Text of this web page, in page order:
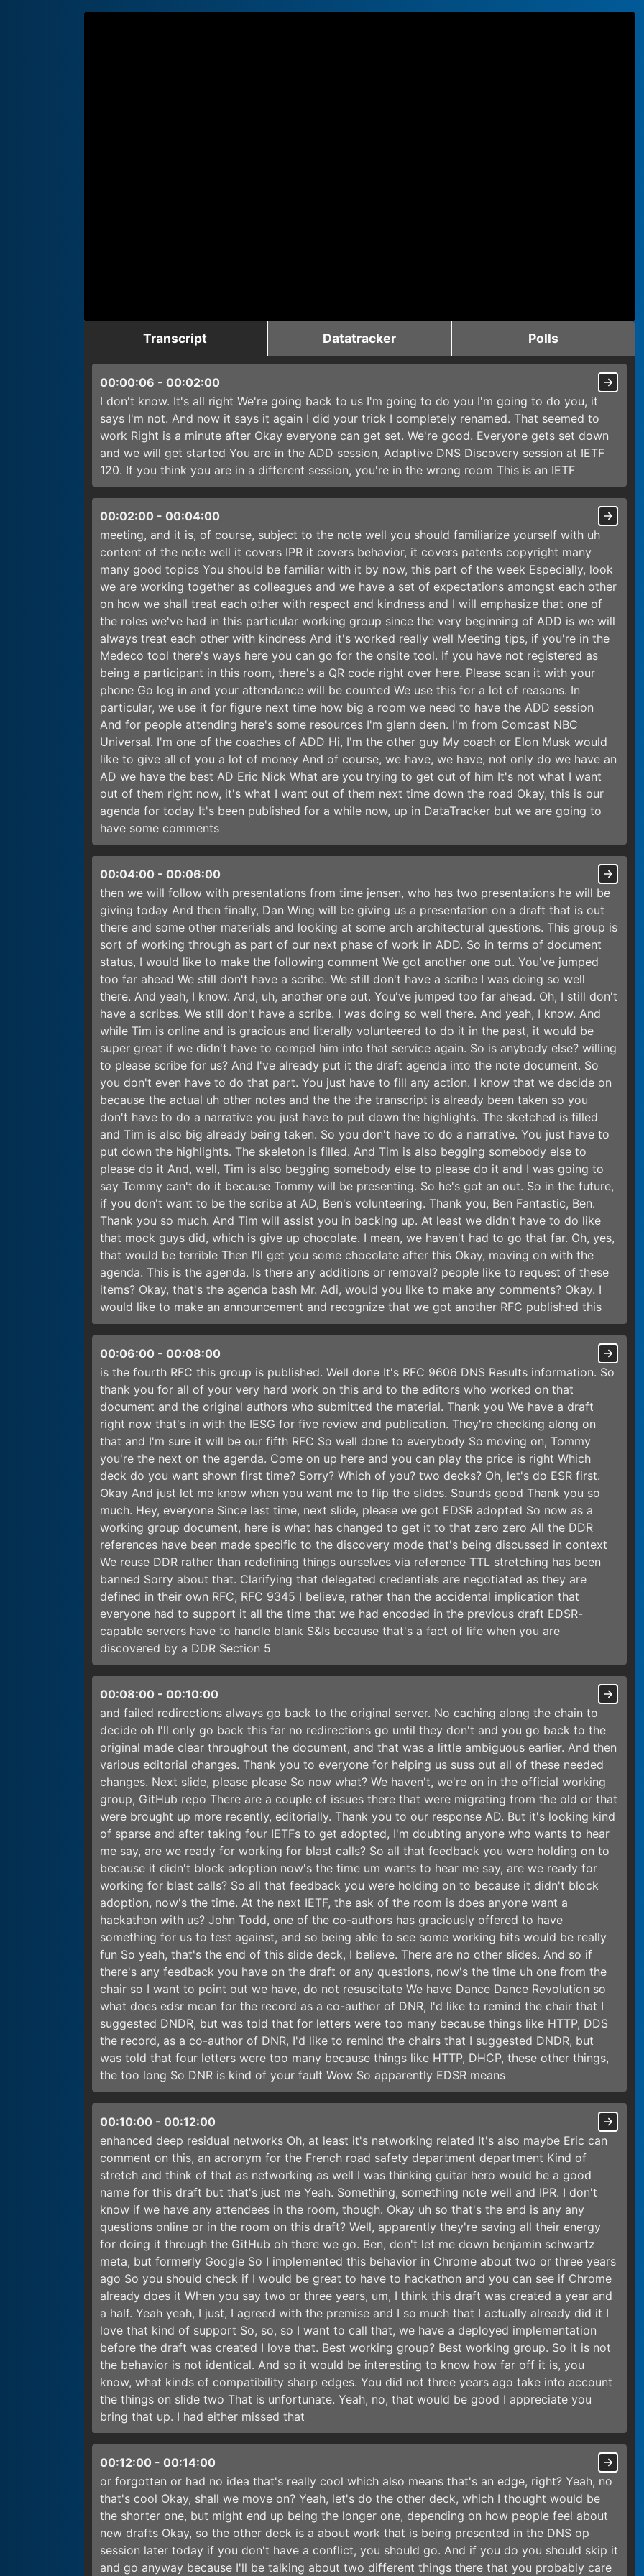
Transcript Datatracker Polls
00:00:06 - 00:02:00
I don't know. It's all right We're going back to us I'm going to do you I'm going to do you, it
says I'm not. And now it says it again I did your trick I completely renamed. That seemed to
work Right is a minute after Okay everyone can get set. We're good. Everyone gets set down
and we will get started You are in the ADD session, Adaptive DNS Discovery session at IETF
120. If you think you are in a different session, you're in the wrong room This is an IETF
00:02:00 - 00:04:00
meeting, and it is, of course, subject to the note well you should familiarize yourself with uh
content of the note well it covers IPR it covers behavior, it covers patents copyright many
many good topics You should be familiar with it by now, this part of the week Especially, look
we are working together as colleagues and we have a set of expectations amongst each other
on how we shall treat each other with respect and kindness and I will emphasize that one of
the roles we've had in this particular working group since the very beginning of ADD is we will
always treat each other with kindness And it's worked really well Meeting tips, if you're in the
Medeco tool there's ways here you can go for the onsite tool. If you have not registered as
being a participant in this room, there's a QR code right over here. Please scan it with your
phone Go log in and your attendance will be counted We use this for a lot of reasons. In
particular, we use it for figure next time how big a room we need to have the ADD session
And for people attending here's some resources I'm glenn deen. I'm from Comcast NBC
Universal. I'm one of the coaches of ADD Hi, I'm the other guy My coach or Elon Musk would
like to give all of you a lot of money And of course, we have, we have, not only do we have an
AD we have the best AD Eric Nick What are you trying to get out of him It's not what I want
out of them right now, it's what I want out of them next time down the road Okay, this is our
agenda for today It's been published for a while now, up in DataTracker but we are going to
have some comments
00:04:00 - 00:06:00
then we will follow with presentations from time jensen, who has two presentations he will be
giving today And then finally, Dan Wing will be giving us a presentation on a draft that is out
there and some other materials and looking at some arch architectural questions. This group is
sort of working through as part of our next phase of work in ADD. So in terms of document
status, I would like to make the following comment We got another one out. You've jumped
too far ahead We still don't have a scribe. We still don't have a scribe I was doing so well
there. And yeah, I know. And, uh, another one out. You've jumped too far ahead. Oh, I still don't
have a scribes. We still don't have a scribe. I was doing so well there. And yeah, I know. And
while Tim is online and is gracious and literally volunteered to do it in the past, it would be
super great if we didn't have to compel him into that service again. So is anybody else? willing
to please scribe for us? And I've already put it the draft agenda into the note document. So
you don't even have to do that part. You just have to fill any action. I know that we decide on
because the actual uh other notes and the the the transcript is already been taken so you
don't have to do a narrative you just have to put down the highlights. The sketched is filled
and Tim is also big already being taken. So you don't have to do a narrative. You just have to
put down the highlights. The skeleton is filled. And Tim is also begging somebody else to
please do it And, well, Tim is also begging somebody else to please do it and I was going to
say Tommy can't do it because Tommy will be presenting. So he's got an out. So in the future,
if you don't want to be the scribe at AD, Ben's volunteering. Thank you, Ben Fantastic, Ben.
Thank you so much. And Tim will assist you in backing up. At least we didn't have to do like
that mock guys did, which is give up chocolate. I mean, we haven't had to go that far. Oh, yes,
that would be terrible Then I'll get you some chocolate after this Okay, moving on with the
agenda. This is the agenda. Is there any additions or removal? people like to request of these
items? Okay, that's the agenda bash Mr. Adi, would you like to make any comments? Okay. I
would like to make an announcement and recognize that we got another RFC published this
00:06:00 - 00:08:00
is the fourth RFC this group is published. Well done It's RFC 9606 DNS Results information. So
thank you for all of your very hard work on this and to the editors who worked on that
document and the original authors who submitted the material. Thank you We have a draft
right now that's in with the IESG for five review and publication. They're checking along on
that and I'm sure it will be our fifth RFC So well done to everybody So moving on, Tommy
you're the next on the agenda. Come on up here and you can play the price is right Which
deck do you want shown first time? Sorry? Which of you? two decks? Oh, let's do ESR first.
Okay And just let me know when you want me to flip the slides. Sounds good Thank you so
much. Hey, everyone Since last time, next slide, please we got EDSR adopted So now as a
working group document, here is what has changed to get it to that zero zero All the DDR
references have been made specific to the discovery mode that's being discussed in context
We reuse DDR rather than redefining things ourselves via reference TTL stretching has been
banned Sorry about that. Clarifying that delegated credentials are negotiated as they are
defined in their own RFC, RFC 9345 I believe, rather than the accidental implication that
everyone had to support it all the time that we had encoded in the previous draft EDSR-
capable servers have to handle blank S&Is because that's a fact of life when you are
discovered by a DDR Section 5
00:08:00 - 00:10:00
and failed redirections always go back to the original server. No caching along the chain to
decide oh I'll only go back this far no redirections go until they don't and you go back to the
original made clear throughout the document, and that was a little ambiguous earlier. And then
various editorial changes. Thank you to everyone for helping us suss out all of these needed
changes. Next slide, please please So now what? We haven't, we're on in the official working
group, GitHub repo There are a couple of issues there that were migrating from the old or that
were brought up more recently, editorially. Thank you to our response AD. But it's looking kind
of sparse and after taking four IETFs to get adopted, I'm doubting anyone who wants to hear
me say, are we ready for working for blast calls? So all that feedback you were holding on to
because it didn't block adoption now's the time um wants to hear me say, are we ready for
working for blast calls? So all that feedback you were holding on to because it didn't block
adoption, now's the time. At the next IETF, the ask of the room is does anyone want a
hackathon with us? John Todd, one of the co-authors has graciously offered to have
something for us to test against, and so being able to see some working bits would be really
fun So yeah, that's the end of this slide deck, I believe. There are no other slides. And so if
there's any feedback you have on the draft or any questions, now's the time uh one from the
chair so I want to point out we have, do not resuscitate We have Dance Dance Revolution so
what does edsr mean for the record as a co-author of DNR, I'd like to remind the chair that I
suggested DNDR, but was told that for letters were too many because things like HTTP, DDS
the record, as a co-author of DNR, I'd like to remind the chairs that I suggested DNDR, but
was told that four letters were too many because things like HTTP, DHCP, these other things,
the too long So DNR is kind of your fault Wow So apparently EDSR means
00:10:00 - 00:12:00
enhanced deep residual networks Oh, at least it's networking related It's also maybe Eric can
comment on this, an acronym for the French road safety department department Kind of
stretch and think of that as networking as well I was thinking guitar hero would be a good
name for this draft but that's just me Yeah. Something, something note well and IPR. I don't
know if we have any attendees in the room, though. Okay uh so that's the end is any any
questions online or in the room on this draft? Well, apparently they're saving all their energy
for doing it through the GitHub oh there we go. Ben, don't let me down benjamin schwartz
meta, but formerly Google So I implemented this behavior in Chrome about two or three years
ago So you should check if I would be great to have to hackathon and you can see if Chrome
already does it When you say two or three years, um, I think this draft was created a year and
a half. Yeah yeah, I just, I agreed with the premise and I so much that I actually already did it I
love that kind of support So, so, so I want to call that, we have a deployed implementation
before the draft was created I love that. Best working group? Best working group. So it is not
the behavior is not identical. And so it would be interesting to know how far off it is, you
know, what kinds of compatibility sharp edges. You did not three years ago take into account
the things on slide two That is unfortunate. Yeah, no, that would be good I appreciate you
bring that up. I had either missed that
00:12:00 - 00:14:00
or forgotten or had no idea that's really cool which also means that's an edge, right? Yeah, no
that's cool Okay, shall we move on? Yeah, let's do the other deck, which I thought would be
the shorter one, but might end up being the longer one, depending on how people feel about
new drafts Okay, so the other deck is a about work that is being presented in the DNS op
session later today if you don't have a conflict, you should go. And if you do you should skip it
and go anyway because I'll be talking about two different things there that you probably care